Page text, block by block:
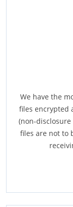
We have the
files encrypted
(non-
files are not to